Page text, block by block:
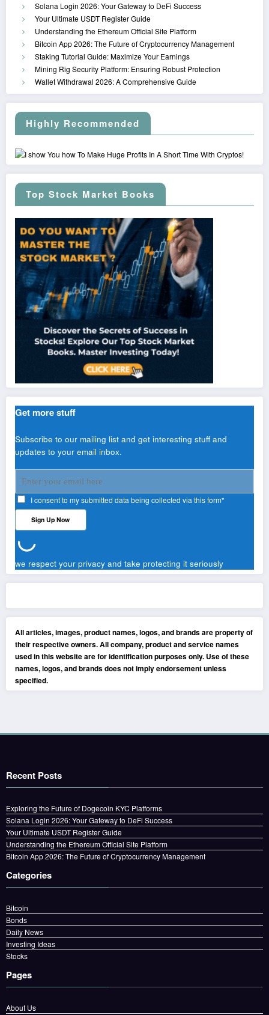
Solana Login 2026: Your Gateway to DeFi Success
Your Ultimate USDT Register Guide
Understanding the Ethereum Official Site Platform
Bitcoin App 2026: The Future of Cryptocurrency Management
Staking Tutorial Guide: Maximize Your Earnings
Mining Rig Security Platform: Ensuring Robust Protection
Wallet Withdrawal 2026: A Comprehensive Guide
Highly Recommended
Top Stock Market Books
Get more stuff
Subscribe to our mailing list and get interesting stuff and
updates to your email inbox.
I consent to my submitted data being collected via this form*
we respect your privacy and take protecting it seriously
All articles, images, product names, logos, and brands are property of
their respective owners. All company, product and service names
used in this website are for identification purposes only. Use of these
names, logos, and brands does not imply endorsement unless
specified.
Recent Posts
Exploring the Future of Dogecoin KYC Platforms
Solana Login 2026: Your Gateway to DeFi Success
Your Ultimate USDT Register Guide
Understanding the Ethereum Official Site Platform
Bitcoin App 2026: The Future of Cryptocurrency Management
Categories
Bitcoin
Bonds
Daily News
Investing Ideas
Stocks
Pages
About Us